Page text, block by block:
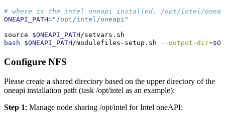
# where is the intel oneapi installed, /opt/intel/
ONEAPI_PATH="/opt/intel/oneapi"
source $ONEAPI_PATH/setvars.sh
bash
$ONEAPI_PATH/modulefiles-setup.sh --output-dir=
Configure NFS
Please create a shared directory based on the upper directory of the
oneapi installation path (task /opt/intel as an example):
Step 1: Manage node sharing /opt/intel for Intel oneAPI: